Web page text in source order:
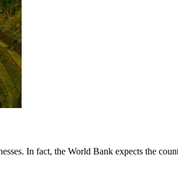
In fact, the World Bank expects the